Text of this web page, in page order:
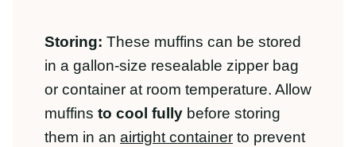
condensation. Enjoy within 4 days for
freshness.
Freezing: These blueberry protein
muffins freeze really well. This is optional